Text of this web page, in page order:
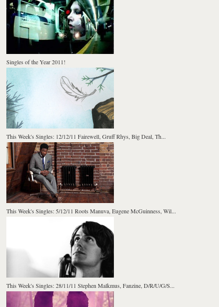
Singles of the Year 2011!
This Week's Singles: 12/12/11 Fairewell, Gruff Rhys, Big Deal, Th...
This Week's Singles: 5/12/11 Roots Manuva, Eugene McGuinness, Wil...
This Week's Singles: 28/11/11 Stephen Malkmus, Fanzine, D/R/U/G/S...